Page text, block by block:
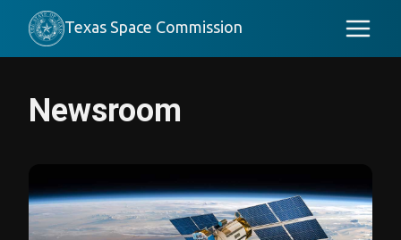
Texas Space Commission
Newsroom